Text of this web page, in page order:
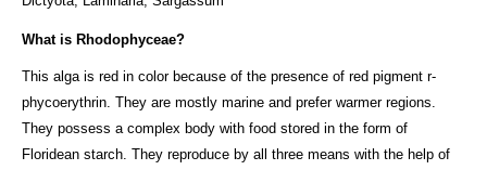
What is Rhodophyceae?
This alga is red in color because of the presence of red pigment r-
phycoerythrin. They are mostly marine and prefer warmer regions.
They possess a complex body with food stored in the form of
Floridean starch. They reproduce by all three means with the help of